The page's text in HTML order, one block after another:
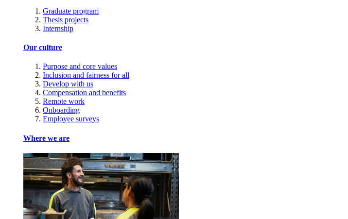
Graduate program
Thesis projects
Internship
Our culture
Purpose and core values
Inclusion and fairness for all
Develop with us
Compensation and benefits
Remote work
Onboarding
Employee surveys
Where we are